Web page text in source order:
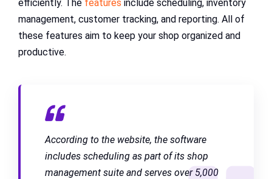
efficiently. The features include scheduling, inventory
management, customer tracking, and reporting. All of
these features aim to keep your shop organized and
productive.
According to the website, the software
includes scheduling as part of its shop
management suite and serves over 5,000